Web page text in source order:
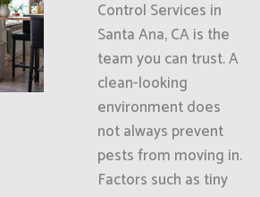
Control Services in
Santa Ana, CA is the
team you can trust. A
clean-looking
environment does
not always prevent
pests from moving in.
Factors such as tiny